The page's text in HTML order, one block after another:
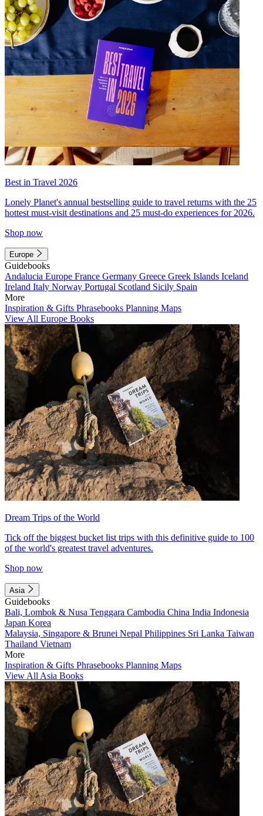
Best in Travel 2026
Lonely Planet's annual bestselling guide to travel returns with the 25
hottest must-visit destinations and 25 must-do experiences for 2026.
Shop now
Europe
Guidebooks
Andalucia Europe France Germany Greece Greek Islands Iceland
Ireland Italy Norway Portugal Scotland Sicily Spain
More
Inspiration & Gifts Phrasebooks Planning Maps
View All Europe Books
Dream Trips of the World
Tick off the biggest bucket list trips with this definitive guide to 100
of the world's greatest travel adventures.
Shop now
Asia
Guidebooks
Bali, Lombok & Nusa Tenggara Cambodia China India Indonesia
Japan Korea
Malaysia, Singapore & Brunei Nepal Philippines Sri Lanka Taiwan
Thailand Vietnam
More
Inspiration & Gifts Phrasebooks Planning Maps
View All Asia Books